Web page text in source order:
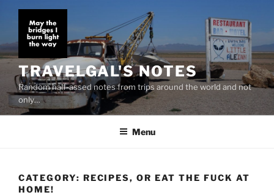
content
TRAVELGAL'S NOTES
Random half-assed notes from trips around the world and not
only…
Menu
CATEGORY: RECIPES, OR EAT THE FUCK AT
HOME!